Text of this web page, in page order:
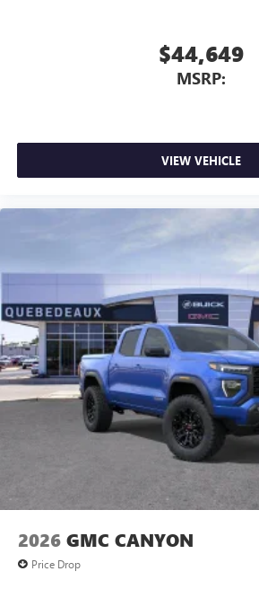
$44,649
MSRP:
VIEW VEHICLE
2026 GMC CANYON
Price Drop